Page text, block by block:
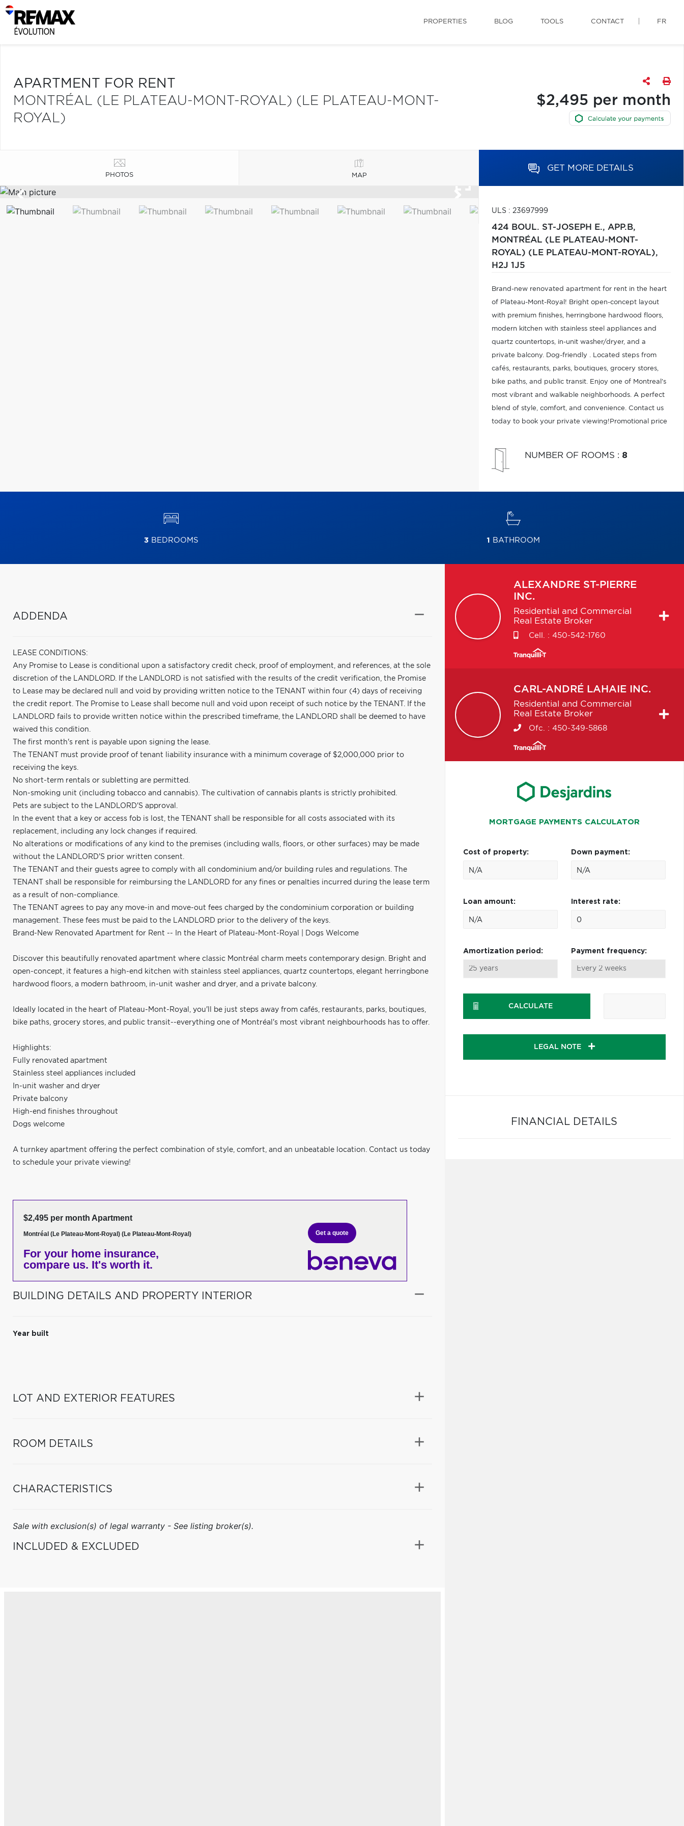
PROPERTIES BLOG TOOLS CONTACT FR
APARTMENT FOR RENT
MONTRÉAL (LE PLATEAU-MONT-ROYAL) (LE PLATEAU-MONT-
ROYAL)
$2,495 per month
PHOTOS MAP
GET MORE DETAILS
ULS : 23697999
424 BOUL. ST-JOSEPH E., APP.B,
MONTRÉAL (LE PLATEAU-MONT-
ROYAL) (LE PLATEAU-MONT-ROYAL),
H2J 1J5
Brand-new renovated apartment for rent in the heart
of Plateau-Mont-Royal! Bright open-concept layout
with premium finishes, herringbone hardwood floors,
modern kitchen with stainless steel appliances and
quartz countertops, in-unit washer/dryer, and a
private balcony. Dog-friendly . Located steps from
cafés, restaurants, parks, boutiques, grocery stores,
bike paths, and public transit. Enjoy one of Montreal's
most vibrant and walkable neighborhoods. A perfect
blend of style, comfort, and convenience. Contact us
today to book your private viewing!Promotional price
NUMBER OF ROOMS : 8
3BEDROOMS 1 BATHROOM
ADDENDA
LEASE CONDITIONS:
Any Promise to Lease is conditional upon a satisfactory credit check, proof of employment, and references, at the sole
discretion of the LANDLORD. If the LANDLORD is not satisfied with the results of the credit verification, the Promise
to Lease may be declared null and void by providing written notice to the TENANT within four (4) days of receiving
the credit report. The Promise to Lease shall become null and void upon receipt of such notice by the TENANT. If the
LANDLORD fails to provide written notice within the prescribed timeframe, the LANDLORD shall be deemed to have
waived this condition.
The first month's rent is payable upon signing the lease.
The TENANT must provide proof of tenant liability insurance with a minimum coverage of $2,000,000 prior to
receiving the keys.
No short-term rentals or subletting are permitted.
Non-smoking unit (including tobacco and cannabis). The cultivation of cannabis plants is strictly prohibited.
Pets are subject to the LANDLORD'S approval.
In the event that a key or access fob is lost, the TENANT shall be responsible for all costs associated with its
replacement, including any lock changes if required.
No alterations or modifications of any kind to the premises (including walls, floors, or other surfaces) may be made
without the LANDLORD'S prior written consent.
The TENANT and their guests agree to comply with all condominium and/or building rules and regulations. The
TENANT shall be responsible for reimbursing the LANDLORD for any fines or penalties incurred during the lease term
as a result of non-compliance.
The TENANT agrees to pay any move-in and move-out fees charged by the condominium corporation or building
management. These fees must be paid to the LANDLORD prior to the delivery of the keys.
Brand-New Renovated Apartment for Rent -- In the Heart of Plateau-Mont-Royal | Dogs Welcome
Discover this beautifully renovated apartment where classic Montréal charm meets contemporary design. Bright and
open-concept, it features a high-end kitchen with stainless steel appliances, quartz countertops, elegant herringbone
hardwood floors, a modern bathroom, in-unit washer and dryer, and a private balcony.
Ideally located in the heart of Plateau-Mont-Royal, you'll be just steps away from cafés, restaurants, parks, boutiques,
bike paths, grocery stores, and public transit--everything one of Montréal's most vibrant neighbourhoods has to offer.
Highlights:
Fully renovated apartment
Stainless steel appliances included
In-unit washer and dryer
Private balcony
High-end finishes throughout
Dogs welcome
A turnkey apartment offering the perfect combination of style, comfort, and an unbeatable location. Contact us today
to schedule your private viewing!
$2,495 per month Apartment
Montréal (Le Plateau-Mont-Royal) (Le Plateau-Mont-Royal)
For your home insurance,
compare us. It's worth it.
Get a quote
BUILDING DETAILS AND PROPERTY INTERIOR
Year built
LOT AND EXTERIOR FEATURES
ROOM DETAILS
CHARACTERISTICS
Sale with exclusion(s) of legal warranty - See listing broker(s).
INCLUDED & EXCLUDED
ALEXANDRE ST-PIERRE
INC.
Residential and Commercial
Real Estate Broker
Cell. : 450-542-1760
CARL-ANDRÉ LAHAIE INC.
Residential and Commercial
Real Estate Broker
Ofc. : 450-349-5868
MORTGAGE PAYMENTS CALCULATOR
Cost of property: Down payment:
Loan amount: Interest rate:
Amortization period: Payment frequency:
CALCULATE
LEGAL NOTE
FINANCIAL DETAILS